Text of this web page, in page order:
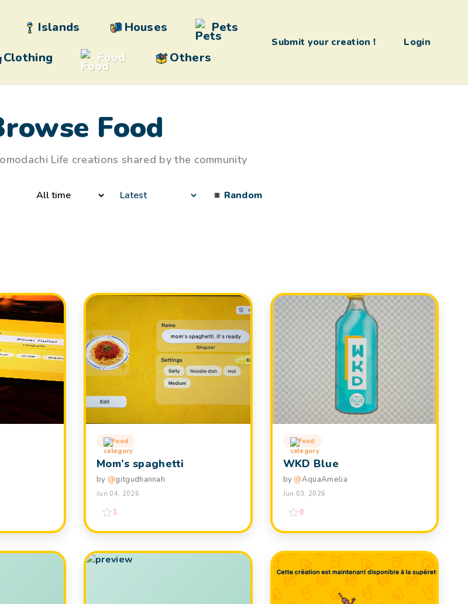
Islands Houses
Pets
Clothing
Food Others
Submit your creation ! Login
Food
Life creations shared by the community
Random
Food
Mom’s spaghetti
by @gitgudhannah
Jun 04, 2026
1
Food
WKD Blue
by@AquaAmelia
Jun 03, 2026
0